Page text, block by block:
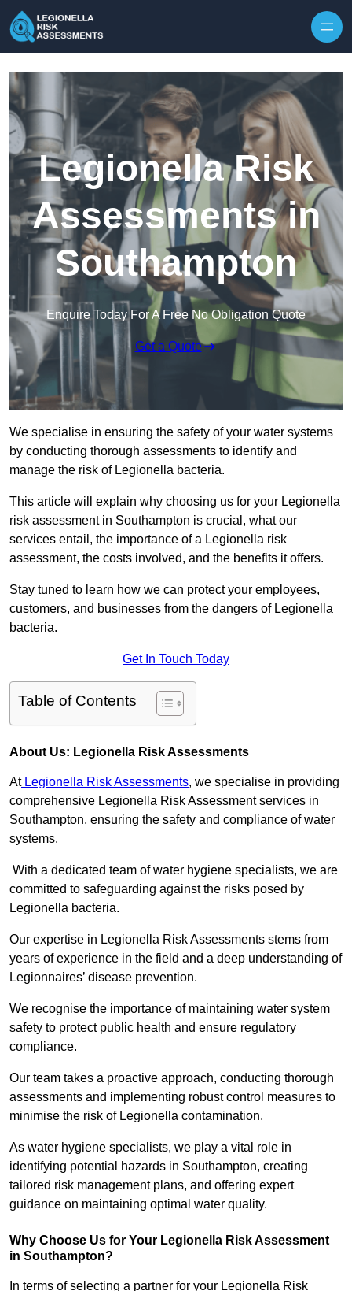
Legionella Risk
Assessments in
Southampton
Enquire Today For A Free No Obligation Quote
Get a Quote
We specialise in ensuring the safety of your water systems
by conducting thorough assessments to identify and
manage the risk of Legionella bacteria.
This article will explain why choosing us for your Legionella
risk assessment in Southampton is crucial, what our
services entail, the importance of a Legionella risk
assessment, the costs involved, and the benefits it offers.
Stay tuned to learn how we can protect your employees,
customers, and businesses from the dangers of Legionella
bacteria.
Get In Touch Today
Table of Contents
About Us: Legionella Risk Assessments
AtLegionella Risk Assessments, we specialise in providing
comprehensive Legionella Risk Assessment services in
Southampton, ensuring the safety and compliance of water
systems.
With a dedicated team of water hygiene specialists, we are
committed to safeguarding against the risks posed by
Legionella bacteria.
Our expertise in Legionella Risk Assessments stems from
years of experience in the field and a deep understanding of
Legionnaires’ disease prevention.
We recognise the importance of maintaining water system
safety to protect public health and ensure regulatory
compliance.
Our team takes a proactive approach, conducting thorough
assessments and implementing robust control measures to
minimise the risk of Legionella contamination.
As water hygiene specialists, we play a vital role in
identifying potential hazards in Southampton, creating
tailored risk management plans, and offering expert
guidance on maintaining optimal water quality.
Why Choose Us for Your Legionella Risk Assessment
in Southampton?
In terms of selecting a partner for your Legionella Risk